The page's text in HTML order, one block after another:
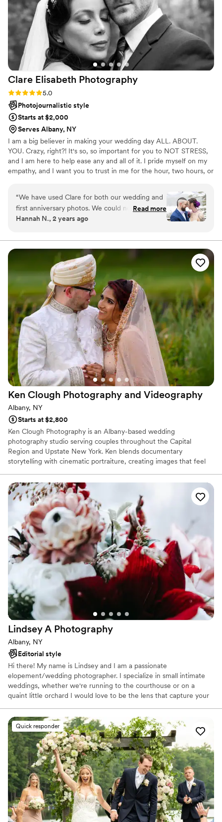
her now! ”
Clare Elisabeth Photography
Rating: 5.0 (2 reviews)
5.0
Photojournalistic style
Starts at $2,000
Serves Albany, NY
I am a big believer in making your wedding day ALL. ABOUT.
YOU. Crazy, right?! It's so, so important for you to NOT STRESS,
and I am here to help ease any and all of it. I pride myself on my
empathy, and I want you to trust in me for the hour, two hours, or
with me, we will have a blast + get the best photographs you
could've ever imagined.
“We have used Clare for both our wedding and
first anniversary photos. We could not have
asked for anyone better. Clare is bubbly and
want. If you need ideas, she will help you find
your vision. As a resident of Buffalo we love our
Buffalo bills photographer and are willing to
travel 4 hours to get those perfect pics!”
Read more
Hannah N., 2 years ago
Ken Clough Photography and Videography
Albany, NY
Starts at $2,800
Ken Clough Photography is an Albany-based wedding
photography studio serving couples throughout the Capital
Region and Upstate New York. Ken blends documentary
storytelling with cinematic portraiture, creating images that feel
approach helps couples feel comfortable so their photographs
truly reflect who they are.
Lindsey A Photography
Albany, NY
Editorial style
Hi there! My name is Lindsey and I am a passionate
elopement/wedding photographer. I specialize in small intimate
weddings, whether we're running to the courthouse or on a
quaint little orchard I would love to be the lens that capture your
Quick responder